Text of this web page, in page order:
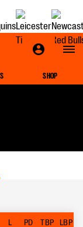
SHOP
L PD TBP LBP